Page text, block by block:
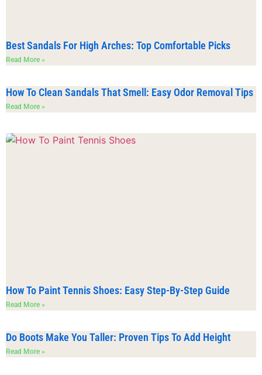
Best Sandals For High Arches: Top Comfortable Picks
Read More »
How To Clean Sandals That Smell: Easy Odor Removal Tips
Read More »
How To Paint Tennis Shoes: Easy Step-By-Step Guide
Read More »
Do Boots Make You Taller: Proven Tips To Add Height
Read More »